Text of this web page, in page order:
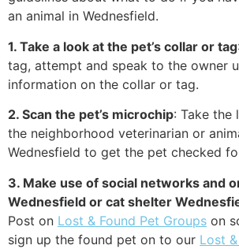
an animal in Wednesfield.
1. Take a look at the pet’s collar or tag
tag, attempt and speak to the owner
information on the collar or tag.
2. Scan the pet’s microchip: Take the
the neighborhood veterinarian or
Wednesfield to get the pet checked
3. Make use of social networks and
Wednesfield or cat shelter
Post on Lost & Found Pet Groups on
sign up the found pet on to our Lost